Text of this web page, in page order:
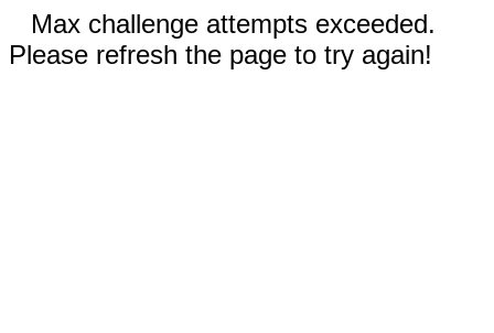
Max challenge attempts exceeded.
Please refresh the page to try again!